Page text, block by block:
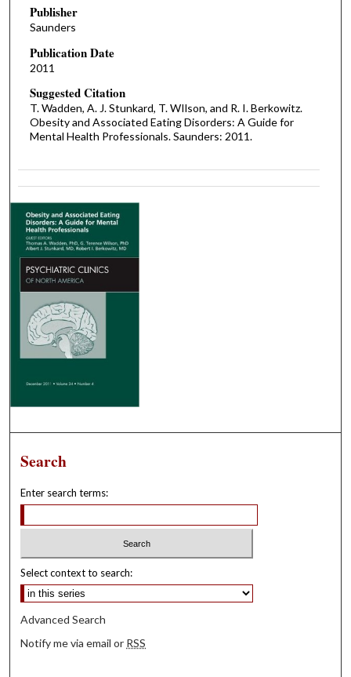
Publisher
Saunders
Publication Date
2011
Suggested Citation
T. Wadden, A. J. Stunkard, T. WIlson, and R. I. Berkowitz.
Obesity and Associated Eating Disorders: A Guide for
Mental Health Professionals. Saunders: 2011.
Search
Enter search terms:
Select context to search:
Advanced Search
Notify me via email or RSS